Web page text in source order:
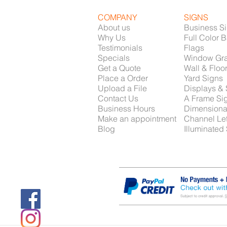
COMPANY
About us
Why Us
Testimonials
Specials
Get a Quote
Place a Order
Upload a File
Contact Us
Business Hours
Make an appointment
Blog
SIGNS
Business
Full Color
Flags
Window
Wall &
Yard Signs
Displays &
A Frame
Channel
Illuminated